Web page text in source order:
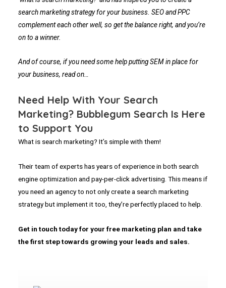
search marketing strategy for your business. SEO and PPC
complement each other well, so get the balance right, and you’re
on to a winner.
And of course, if you need some help putting SEM in place for
your business, read on…
Need Help With Your Search
Marketing? Bubblegum Search Is Here
to Support You
What is search marketing? It’s simple with them!
Their team of experts has years of experience in both search
engine optimization and pay-per-click advertising. This means if
you need an agency to not only create a search marketing
strategy but implement it too, they’re perfectly placed to help.
Get in touch today for your free marketing plan and take
the first step towards growing your leads and sales.